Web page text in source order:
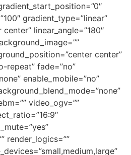
gradient_type=”linear”
linear_angle=”180″
center”
repeat” fade=”no”
enable_mobile=”no”
video_ogv=””
render_logics=””